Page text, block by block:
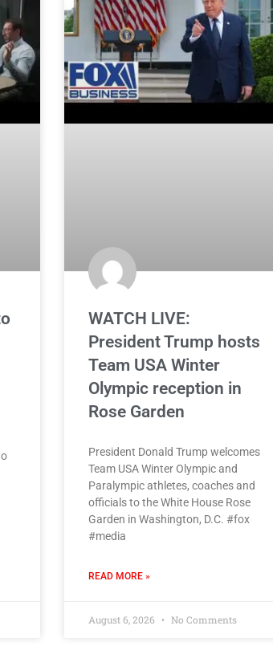
WATCH LIVE:
President Trump hosts
Team USA Winter
Olympic reception in
Rose Garden
President Donald Trump welcomes
Team USA Winter Olympic and
Paralympic athletes, coaches and
officials to the White House Rose
Garden in Washington, D.C. #fox
#media
READ MORE »
August 6, 2026 No Comments